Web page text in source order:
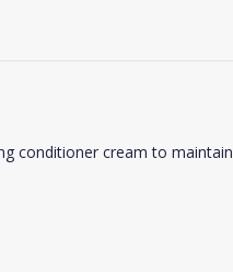
conditioner cream to maintain